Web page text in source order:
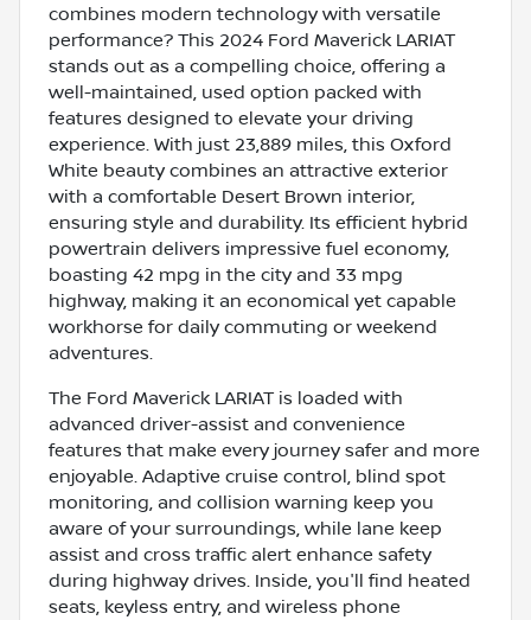
combines modern technology with versatile
performance? This 2024 Ford Maverick LARIAT
stands out as a compelling choice, offering a
well-maintained, used option packed with
features designed to elevate your driving
experience. With just 23,889 miles, this Oxford
White beauty combines an attractive exterior
with a comfortable Desert Brown interior,
ensuring style and durability. Its efficient hybrid
powertrain delivers impressive fuel economy,
boasting 42 mpg in the city and 33 mpg
highway, making it an economical yet capable
workhorse for daily commuting or weekend
adventures.
The Ford Maverick LARIAT is loaded with
advanced driver-assist and convenience
features that make every journey safer and more
enjoyable. Adaptive cruise control, blind spot
monitoring, and collision warning keep you
aware of your surroundings, while lane keep
assist and cross traffic alert enhance safety
during highway drives. Inside, you'll find heated
seats, keyless entry, and wireless phone